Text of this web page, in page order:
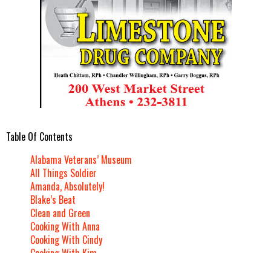
Table Of Contents
Alabama Veterans’ Museum
All Things Soldier
Amanda, Absolutely!
Blake’s Beat
Clean and Green
Cooking With Anna
Cooking With Cindy